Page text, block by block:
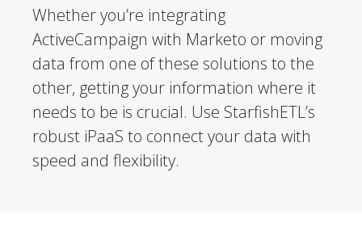
Whether you’re integrating
ActiveCampaign with Marketo or moving
data from one of these solutions to the
other, getting your information where it
needs to be is crucial. Use StarfishETL’s
robust iPaaS to connect your data with
speed and flexibility.